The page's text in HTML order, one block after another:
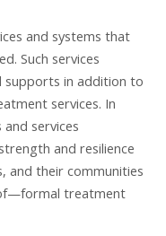
and systems that
Such services
supports in addition to
services. In
services
and resilience
and their communities
treatment